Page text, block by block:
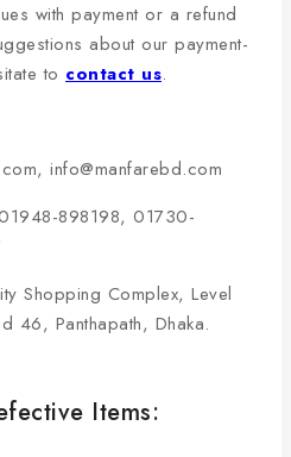
with payment or a refund
about our payment-
to contact us.
info@manfarebd.com
898198, 01730-
Shopping Complex, Level
46, Panthapath, Dhaka.
Items: